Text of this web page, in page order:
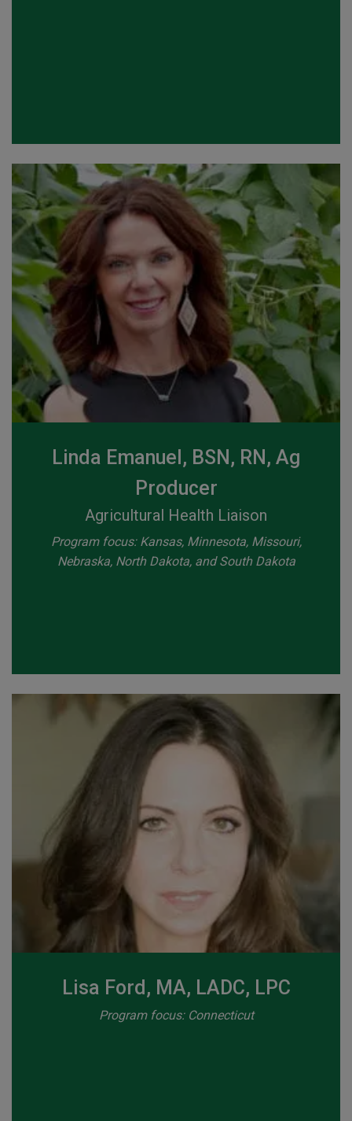
Linda Emanuel, BSN, RN, Ag
Producer
Agricultural Health Liaison
Program focus: Kansas, Minnesota, Missouri,
Nebraska, North Dakota, and South Dakota
Lisa Ford, MA, LADC, LPC
Program focus: Connecticut